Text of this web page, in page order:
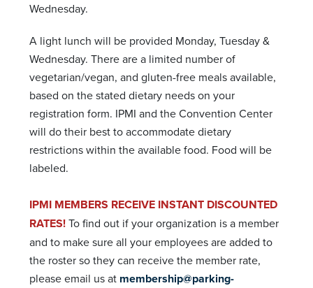
Wednesday.
A light lunch will be provided Monday, Tuesday &
Wednesday. There are a limited number of
vegetarian/vegan, and gluten-free meals available,
based on the stated dietary needs on your
registration form. IPMI and the Convention Center
will do their best to accommodate dietary
restrictions within the available food. Food will be
labeled.
IPMI MEMBERS RECEIVE INSTANT DISCOUNTED
RATES!To find out if your organization is a member
and to make sure all your employees are added to
the roster so they can receive the member rate,
please email us at membership@parking-